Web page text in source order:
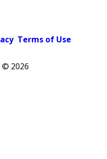
Terms of Use
© 2026